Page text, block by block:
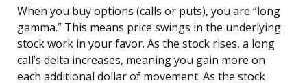
When you buy options (calls or puts), you are “long
gamma.” This means price swings in the underlying
stock work in your favor. As the stock rises, a long
call’s delta increases, meaning you gain more on
each additional dollar of movement. As the stock